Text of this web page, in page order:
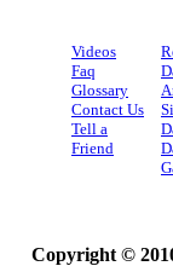
Videos
Faq
Glossary
Contact Us
Tell a
Friend
Copyright ©